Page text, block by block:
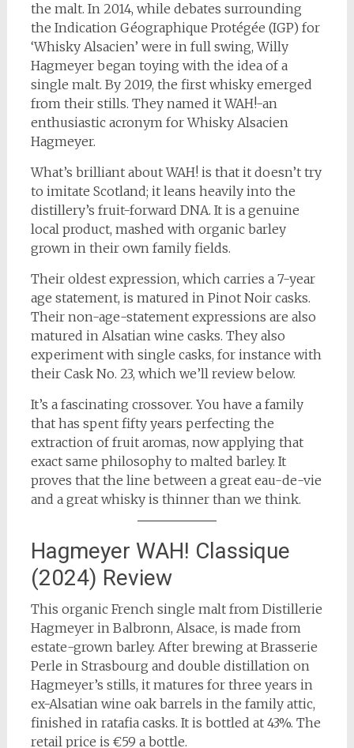
the malt. In 2014, while debates surrounding
the Indication Géographique Protégée (IGP) for
‘Whisky Alsacien’ were in full swing, Willy
Hagmeyer began toying with the idea of a
single malt. By 2019, the first whisky emerged
from their stills. They named it WAH!-an
enthusiastic acronym for Whisky Alsacien
Hagmeyer.
What’s brilliant about WAH! is that it doesn’t try
to imitate Scotland; it leans heavily into the
distillery’s fruit-forward DNA. It is a genuine
local product, mashed with organic barley
grown in their own family fields.
Their oldest expression, which carries a 7-year
age statement, is matured in Pinot Noir casks.
Their non-age-statement expressions are also
matured in Alsatian wine casks. They also
experiment with single casks, for instance with
their Cask No. 23, which we’ll review below.
It’s a fascinating crossover. You have a family
that has spent fifty years perfecting the
extraction of fruit aromas, now applying that
exact same philosophy to malted barley. It
proves that the line between a great eau-de-vie
and a great whisky is thinner than we think.
Hagmeyer WAH! Classique
(2024) Review
This organic French single malt from Distillerie
Hagmeyer in Balbronn, Alsace, is made from
estate-grown barley. After brewing at Brasserie
Perle in Strasbourg and double distillation on
Hagmeyer’s stills, it matures for three years in
ex-Alsatian wine oak barrels in the family attic,
finished in ratafia casks. It is bottled at 43%. The
retail price is €59 a bottle.